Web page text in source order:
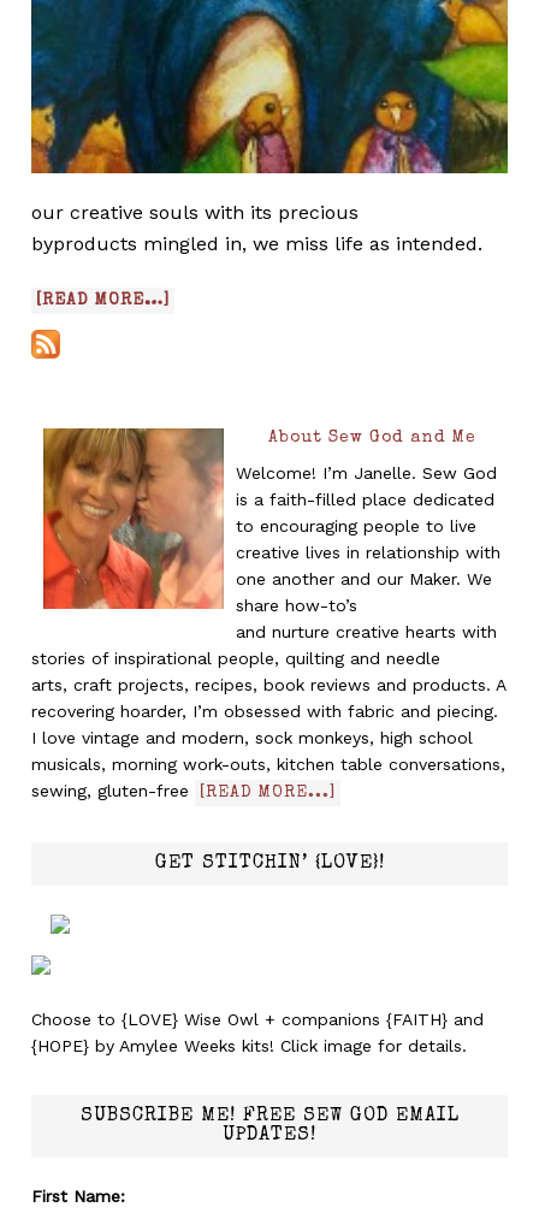
our creative souls with its precious
byproducts mingled in, we miss life as intended.
[READ MORE…]
About Sew God and Me
Welcome! I’m Janelle. Sew God
is a faith-filled place dedicated
to encouraging people to live
creative lives in relationship with
one another and our Maker. We
share how-to’s
and nurture creative hearts with
stories of inspirational people, quilting and needle
arts, craft projects, recipes, book reviews and products. A
recovering hoarder, I’m obsessed with fabric and piecing.
I love vintage and modern, sock monkeys, high school
musicals, morning work-outs, kitchen table conversations,
sewing, gluten-free
[READ MORE...]
GET STITCHIN’ {LOVE}!
Choose to {LOVE} Wise Owl + companions {FAITH} and
{HOPE} by Amylee Weeks kits! Click image for details.
SUBSCRIBE ME! FREE SEW GOD EMAIL
UPDATES!
First Name: